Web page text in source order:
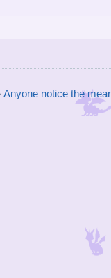
Anyone notice the